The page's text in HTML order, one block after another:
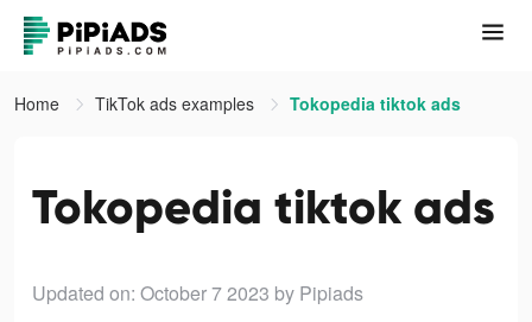
Home TikTok ads examples Tokopedia tiktok ads
Tokopedia tiktok ads
Updated on: October 7 2023 by Pipiads